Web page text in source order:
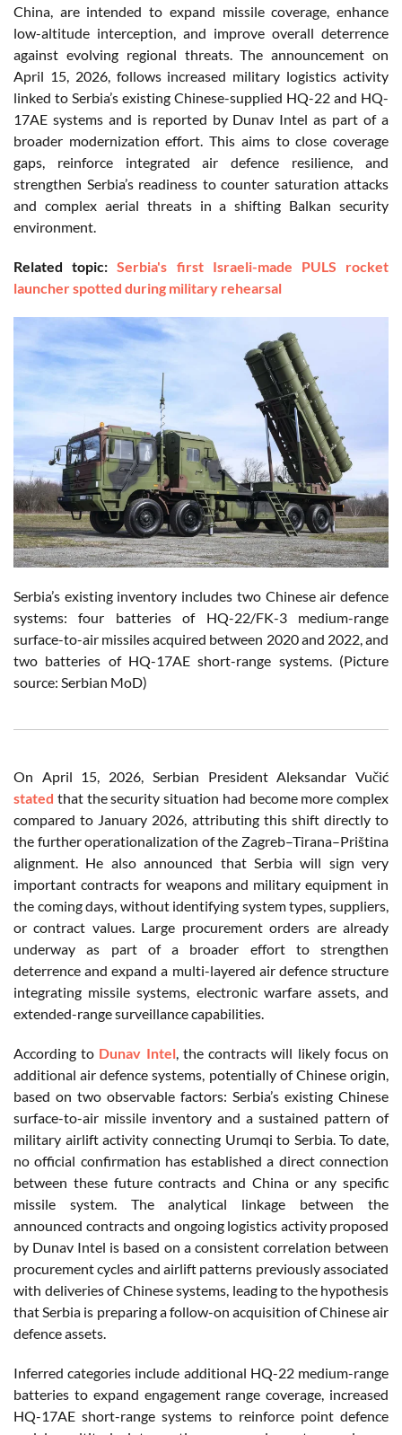
China, are intended to expand missile coverage, enhance
low-altitude interception, and improve overall deterrence
against evolving regional threats. The announcement on
April 15, 2026, follows increased military logistics activity
linked to Serbia’s existing Chinese-supplied HQ-22 and HQ-
17AE systems and is reported by Dunav Intel as part of a
broader modernization effort. This aims to close coverage
gaps, reinforce integrated air defence resilience, and
strengthen Serbia’s readiness to counter saturation attacks
and complex aerial threats in a shifting Balkan security
environment.
Related topic:Serbia's first Israeli-made PULS rocket
launcher spotted during military rehearsal
Serbia’s existing inventory includes two Chinese air defence
systems: four batteries of HQ-22/FK-3 medium-range
surface-to-air missiles acquired between 2020 and 2022, and
two batteries of HQ-17AE short-range systems. (Picture
source: Serbian MoD)
On April 15, 2026, Serbian President Aleksandar Vučić
stated that the security situation had become more complex
compared to January 2026, attributing this shift directly to
the further operationalization of the Zagreb–Tirana–Priština
alignment. He also announced that Serbia will sign very
important contracts for weapons and military equipment in
the coming days, without identifying system types, suppliers,
or contract values. Large procurement orders are already
underway as part of a broader effort to strengthen
deterrence and expand a multi-layered air defence structure
integrating missile systems, electronic warfare assets, and
extended-range surveillance capabilities.
According to Dunav Intel, the contracts will likely focus on
additional air defence systems, potentially of Chinese origin,
based on two observable factors: Serbia’s existing Chinese
surface-to-air missile inventory and a sustained pattern of
military airlift activity connecting Urumqi to Serbia. To date,
no official confirmation has established a direct connection
between these future contracts and China or any specific
missile system. The analytical linkage between the
announced contracts and ongoing logistics activity proposed
by Dunav Intel is based on a consistent correlation between
procurement cycles and airlift patterns previously associated
with deliveries of Chinese systems, leading to the hypothesis
that Serbia is preparing a follow-on acquisition of Chinese air
defence assets.
Inferred categories include additional HQ-22 medium-range
batteries to expand engagement range coverage, increased
HQ-17AE short-range systems to reinforce point defence